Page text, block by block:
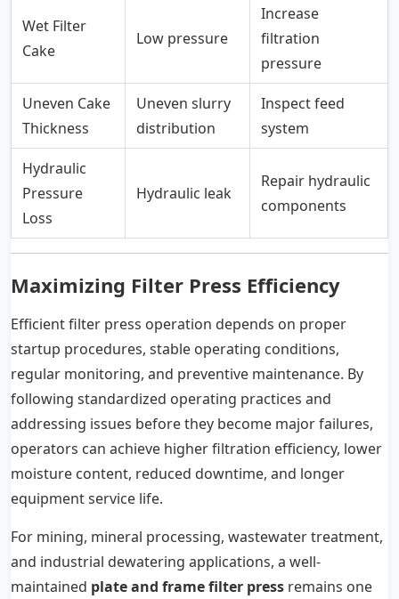
Wet Filter
Cake
Low pressure
Increase
filtration
pressure
Uneven Cake
Thickness
Uneven slurry
distribution
Inspect feed
system
Hydraulic
Pressure
Loss
Hydraulic leak
Repair hydraulic
components
Maximizing Filter Press Efficiency
Efficient filter press operation depends on proper
startup procedures, stable operating conditions,
regular monitoring, and preventive maintenance. By
following standardized operating practices and
addressing issues before they become major failures,
operators can achieve higher filtration efficiency, lower
moisture content, reduced downtime, and longer
equipment service life.
For mining, mineral processing, wastewater treatment,
and industrial dewatering applications, a well-
maintained plate and frame filter press remains one